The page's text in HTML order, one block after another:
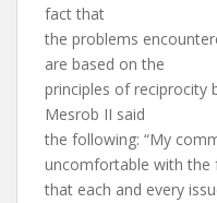
fact that
the problems
are based on the
principles of reciprocity
Mesrob II said
the following: “My
uncomfortable with the
that each and every